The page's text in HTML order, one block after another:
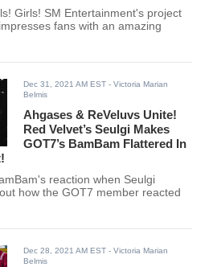
Girls! SM Entertainment's project
fans with an amazing
Dec 31, 2021 AM EST - Victoria Marian
Belmis
Ahgases & ReVeluvs Unite!
Red Velvet’s Seulgi Makes
GOT7’s BamBam Flattered In
reaction when Seulgi
how the GOT7 member reacted
Dec 28, 2021 AM EST - Victoria Marian
Belmis